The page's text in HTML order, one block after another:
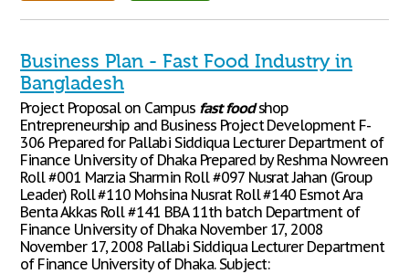
Business Plan - Fast Food Industry in
Bangladesh
Project Proposal on Campus fast foodshop
Entrepreneurship and Business Project Development F-
306 Prepared for Pallabi Siddiqua Lecturer Department of
Finance University of Dhaka Prepared by Reshma Nowreen
Roll #001 Marzia Sharmin Roll #097 Nusrat Jahan (Group
Leader) Roll #110 Mohsina Nusrat Roll #140 Esmot Ara
Benta Akkas Roll #141 BBA 11th batch Department of
Finance University of Dhaka November 17, 2008
November 17, 2008 Pallabi Siddiqua Lecturer Department
of Finance University of Dhaka. Subject: